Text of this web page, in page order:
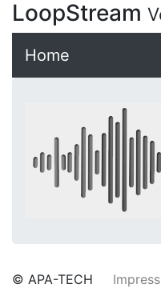
LoopStream
Home
© APA-TECH